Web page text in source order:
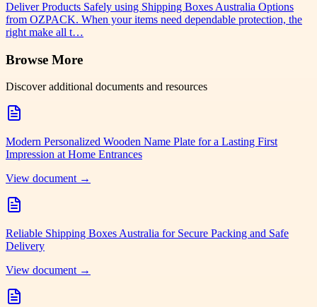
Deliver Products Safely using Shipping Boxes Australia Options
from OZPACK. When your items need dependable protection, the
right make all t…
Browse More
Discover additional documents and resources
Modern Personalized Wooden Name Plate for a Lasting First
Impression at Home Entrances
View document →
Reliable Shipping Boxes Australia for Secure Packing and Safe
Delivery
View document →